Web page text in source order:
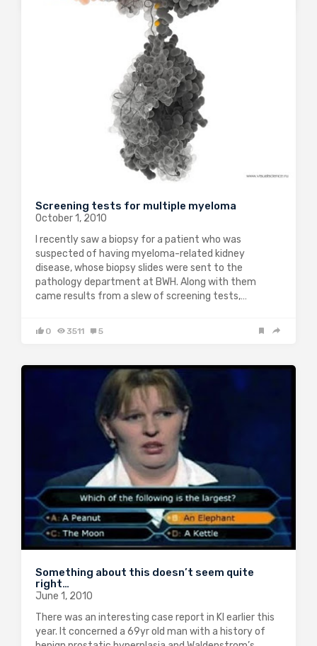
Screening tests for multiple myeloma
October 1, 2010
I recently saw a biopsy for a patient who was
suspected of having myeloma-related kidney
disease, whose biopsy slides were sent to the
pathology department at BWH. Along with them
came results from a slew of screening tests,…
0 3511 5
Something about this doesn’t seem quite
right…
June 1, 2010
There was an interesting case report in KI earlier this
year. It concerned a 69yr old man with a history of